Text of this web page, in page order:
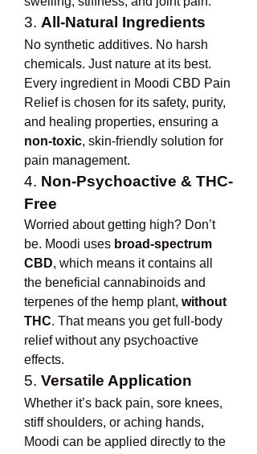
3. All-Natural Ingredients
No synthetic additives. No harsh
chemicals. Just nature at its best.
Every ingredient in Moodi CBD Pain
Relief is chosen for its safety, purity,
non-toxic, skin-friendly solution for
pain management.
4. Non-Psychoactive & THC-
Free
Worried about getting high? Don’t
be. Moodi uses broad-spectrum
CBD, which means it contains all
the beneficial cannabinoids and
terpenes of the hemp plant, without
THC. That means you get full-body
relief without any psychoactive
effects.
5. Versatile Application
Whether it’s back pain, sore knees,
stiff shoulders, or aching hands,
Moodi can be applied directly to the